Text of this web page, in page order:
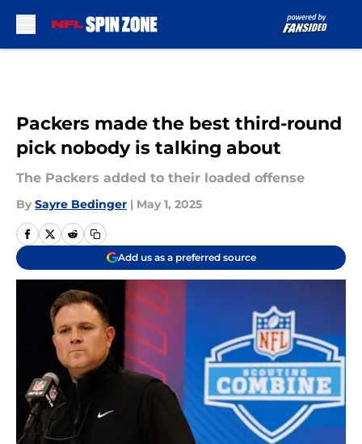
Packers made the best third-round
pick nobody is talking about
The Packers added to their loaded offense
By Sayre Bedinger | May 1, 2025
Add us as a preferred source